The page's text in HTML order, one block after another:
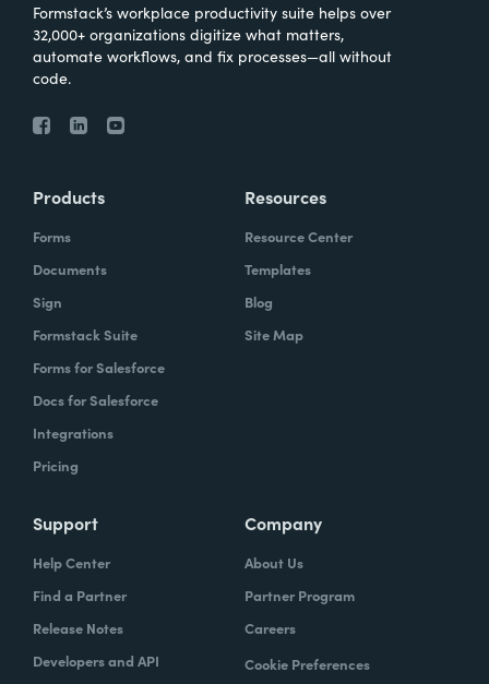
Formstack’s workplace productivity suite helps over
32,000+ organizations digitize what matters,
automate workflows, and fix processes—all without
code.
Products
Forms
Documents
Sign
Formstack Suite
Forms for Salesforce
Docs for Salesforce
Integrations
Pricing
Resources
Resource Center
Templates
Blog
Site Map
Support
Help Center
Find a Partner
Release Notes
Developers and API
Company
About Us
Partner Program
Careers
Cookie Preferences